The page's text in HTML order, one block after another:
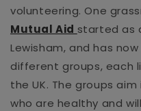
volunteering. One
Mutual Aid started as
Lewisham, and has
different groups, each
the UK. The groups
who are healthy and